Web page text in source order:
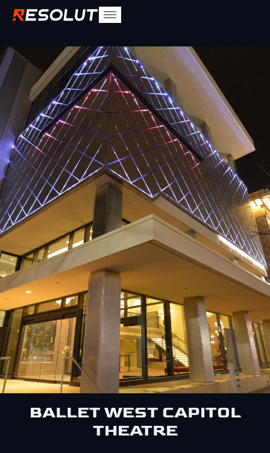
BALLET WEST CAPITOL
THEATRE